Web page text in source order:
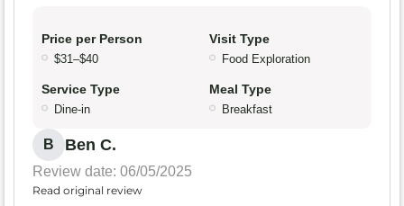
Price per Person
$31–$40
Visit Type
Food Exploration
Service Type
Dine-in
Meal Type
Breakfast
B Ben C.
Review date: 06/05/2025
Read original review